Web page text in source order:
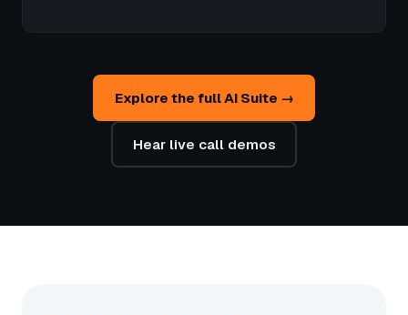
Explore the full AI Suite →
Hear live call demos